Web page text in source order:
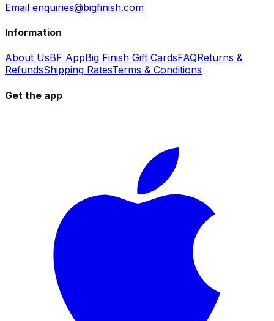
Email enquiries@bigfinish.com
Information
About UsBF AppBig Finish Gift CardsFAQReturns &
RefundsShipping RatesTerms & Conditions
Get the app